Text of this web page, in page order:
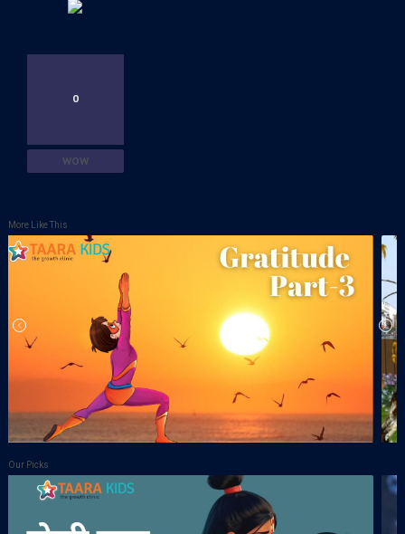
0
WOW
More Like This
Our Picks